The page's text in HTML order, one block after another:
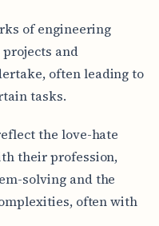
of engineering
and
often leading to
tasks.
the love-hate
their profession,
solving and the
often with